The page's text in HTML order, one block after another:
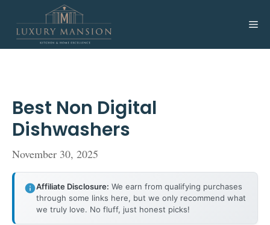
content
Best Non Digital
Dishwashers
November 30, 2025
Affiliate Disclosure: We earn from qualifying purchases
through some links here, but we only recommend what
we truly love. No fluff, just honest picks!